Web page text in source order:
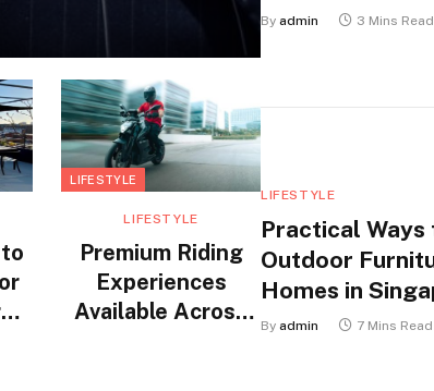
LIFESTYLE
LIFESTYLE
Premium Riding
Experiences
Available Across
By admin 3 Mins Read
LIFESTYLE
Practical Ways
Outdoor
Homes in
By admin 7 Mins Read